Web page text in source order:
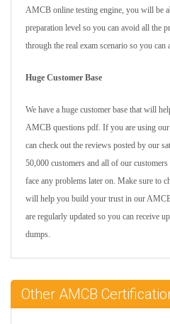
AMCB online testing engine, you will be
preparation level so you can avoid all the
through the real exam scenario so you
Huge Customer Base
We have a huge customer base that will
AMCB questions pdf. If you are using
can check out the reviews posted by our
50,000 customers and all of our
face any problems later on. Make sure to
will help you build your trust in our
are regularly updated so you can receive
dumps.
Other AMCB